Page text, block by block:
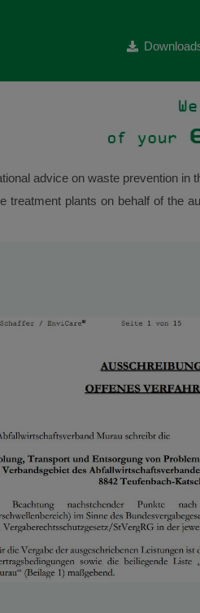
advice on waste prevention in
treatment plants on behalf of the